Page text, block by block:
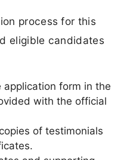
process for this
eligible candidates
form in the
with the official
of testimonials